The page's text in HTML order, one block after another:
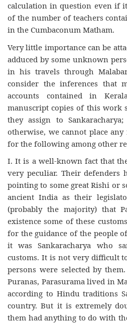
calculation in question even if
of the number of teachers
in the Cumbaconum Matham.
Very little importance can be
adduced by some unknown
in his travels through
consider the inferences that
accounts contained in
manuscript copies of this work
they assign to
otherwise, we cannot place
for the following among other
I. It is a well-known fact that
very peculiar. Their defenders
pointing to some great Rishi or
ancient India as their
(probably the majority) that
existence some of these
for the guidance of the people
it was Sankaracharya who
customs. It is not very difficult
persons were selected by
Puranas, Parasurama lived in
according to Hindu traditions
country. But it is extremely
them had anything to do with